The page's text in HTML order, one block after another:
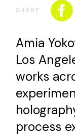
SHARE
Amia
Los
works
process